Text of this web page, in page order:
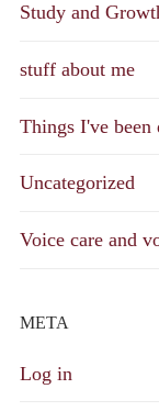
Study and
stuff about me
Things I've
Uncategorized
Voice care and
META
Log in